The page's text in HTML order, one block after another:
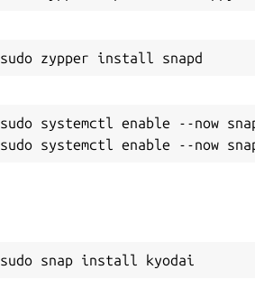
sudo systemctl enable --now
sudo snap install kyodai